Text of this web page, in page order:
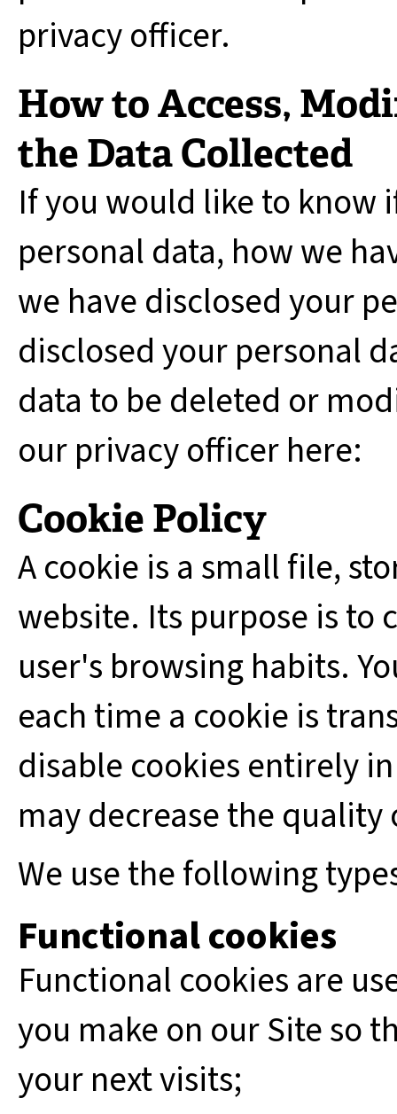
privacy officer.
How to Access,
the Data Collected
If you would like to know
personal data, how we
we have disclosed your
disclosed your personal
data to be deleted or
our privacy officer here:
Cookie Policy
A cookie is a small file,
website. Its purpose is
user's browsing habits.
each time a cookie is
disable cookies entirely
may decrease the
We use the following
Functional cookies
Functional cookies are
you make on our Site so
your next visits;